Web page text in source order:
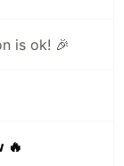
is ok! 🎉
🔥